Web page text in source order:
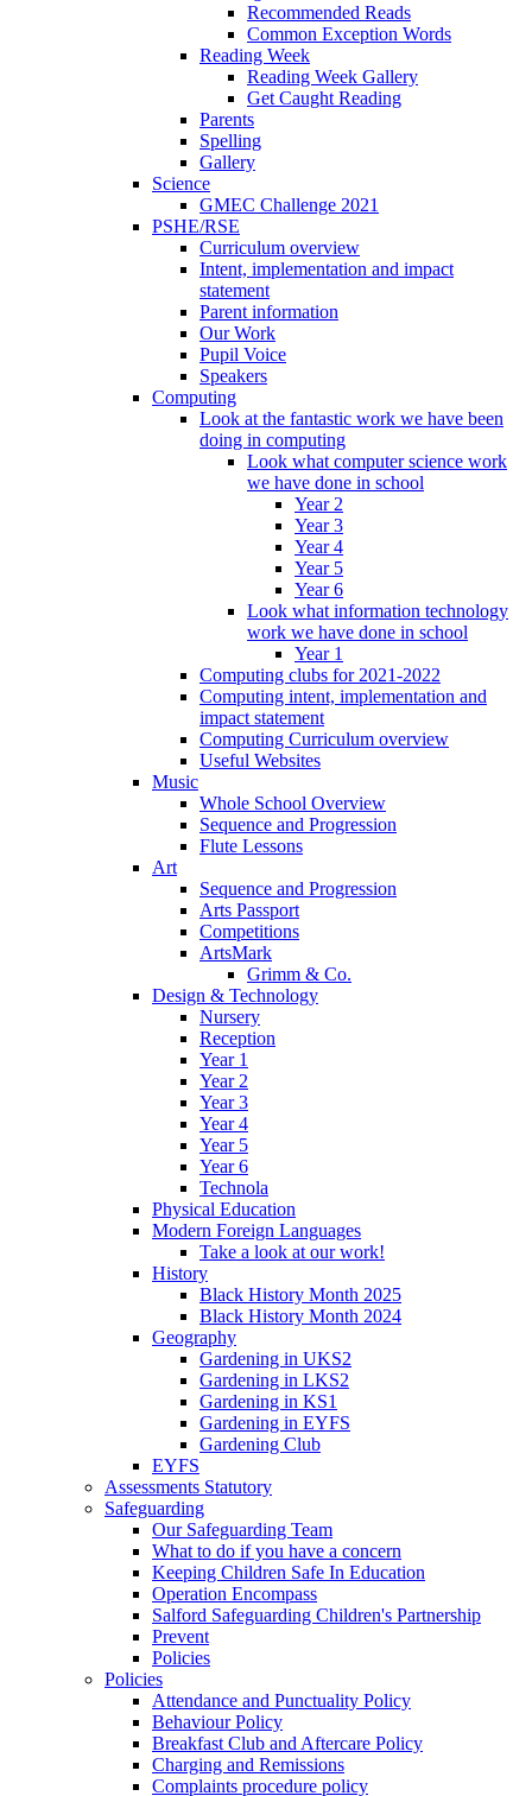
Recommended Reads
Common Exception Words
Reading Week
Reading Week Gallery
Get Caught Reading
Parents
Spelling
Gallery
Science
GMEC Challenge 2021
PSHE/RSE
Curriculum overview
Intent, implementation and impact
statement
Parent information
Our Work
Pupil Voice
Speakers
Computing
Look at the fantastic work we have been
doing in computing
Look what computer science work
we have done in school
Year 2
Year 3
Year 4
Year 5
Year 6
Look what information technology
work we have done in school
Year 1
Computing clubs for 2021-2022
Computing intent, implementation and
impact statement
Computing Curriculum overview
Useful Websites
Music
Whole School Overview
Sequence and Progression
Flute Lessons
Art
Sequence and Progression
Arts Passport
Competitions
ArtsMark
Grimm & Co.
Design & Technology
Nursery
Reception
Year 1
Year 2
Year 3
Year 4
Year 5
Year 6
Technola
Physical Education
Modern Foreign Languages
Take a look at our work!
History
Black History Month 2025
Black History Month 2024
Geography
Gardening in UKS2
Gardening in LKS2
Gardening in KS1
Gardening in EYFS
Gardening Club
EYFS
Assessments Statutory
Safeguarding
Our Safeguarding Team
What to do if you have a concern
Keeping Children Safe In Education
Operation Encompass
Salford Safeguarding Children's Partnership
Prevent
Policies
Policies
Attendance and Punctuality Policy
Behaviour Policy
Breakfast Club and Aftercare Policy
Charging and Remissions
Complaints procedure policy